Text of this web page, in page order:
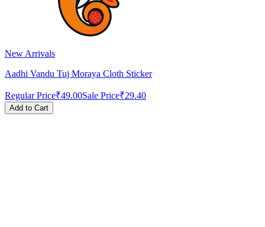
New Arrivals
Aadhi Vandu Tuj Moraya Cloth Sticker
Regular Price₹49.00Sale Price₹29.40
Add to Cart